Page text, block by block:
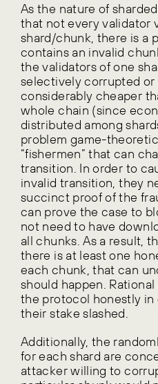
As the nature of
that not every validator
shard/chunk, there is a
contains an invalid
the validators of one
selectively corrupted
considerably cheaper
whole chain (since
distributed among
problem game-
“fishermen” that can
transition. In order to
invalid transition, they
succinct proof of the
can prove the case to
not need to have
all chunks. As a result,
there is at least one
each chunk, that can
should happen.
the protocol honestly in
their stake slashed.
Additionally, the
for each shard are
attacker willing to